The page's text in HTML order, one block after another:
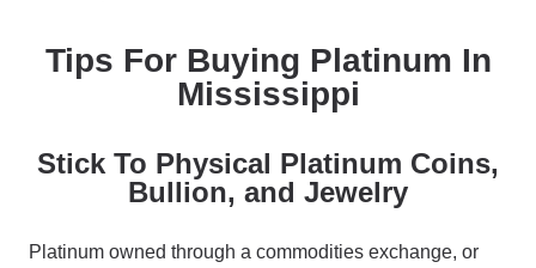
Tips For Buying Platinum In
Mississippi
Stick To Physical Platinum Coins,
Bullion, and Jewelry
Platinum owned through a commodities exchange, or